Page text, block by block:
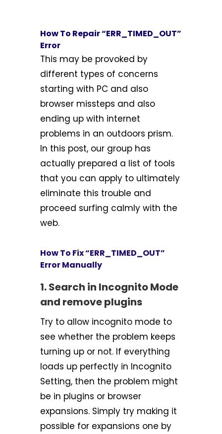
How To Repair “ERR_TIMED_OUT”
Error
This may be provoked by
different types of concerns
starting with PC and also
browser missteps and also
ending up with internet
problems in an outdoors prism.
In this post, our group has
actually prepared a list of tools
that you can apply to ultimately
eliminate this trouble and
proceed surfing calmly with the
web.
How To Fix “ERR_TIMED_OUT”
Error Manually
1. Search in Incognito Mode
and remove plugins
Try to allow incognito mode to
see whether the problem keeps
turning up or not. If everything
loads up perfectly in Incognito
Setting, then the problem might
be in plugins or browser
expansions. Simply try making it
possible for expansions one by